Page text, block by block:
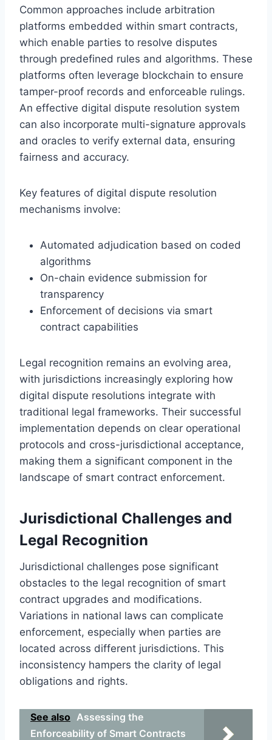
Common approaches include arbitration
platforms embedded within smart contracts,
which enable parties to resolve disputes
through predefined rules and algorithms. These
platforms often leverage blockchain to ensure
tamper-proof records and enforceable rulings.
An effective digital dispute resolution system
can also incorporate multi-signature approvals
and oracles to verify external data, ensuring
fairness and accuracy.
Key features of digital dispute resolution
mechanisms involve:
Automated adjudication based on coded
algorithms
On-chain evidence submission for
transparency
Enforcement of decisions via smart
contract capabilities
Legal recognition remains an evolving area,
with jurisdictions increasingly exploring how
digital dispute resolutions integrate with
traditional legal frameworks. Their successful
implementation depends on clear operational
protocols and cross-jurisdictional acceptance,
making them a significant component in the
landscape of smart contract enforcement.
Jurisdictional Challenges and
Legal Recognition
Jurisdictional challenges pose significant
obstacles to the legal recognition of smart
contract upgrades and modifications.
Variations in national laws can complicate
enforcement, especially when parties are
located across different jurisdictions. This
inconsistency hampers the clarity of legal
obligations and rights.
See also Assessing the
Enforceability of Smart Contracts